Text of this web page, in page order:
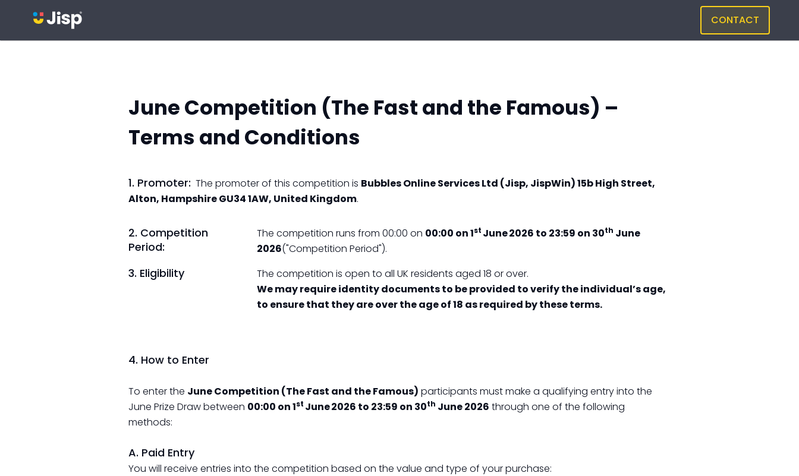
CONTACT
June Competition (The Fast and the Famous) –
Terms and Conditions
1. Promoter: The promoter of this competition is Bubbles Online Services Ltd (Jisp, JispWin) 15b High Street,
Alton, Hampshire GU34 1AW, United Kingdom.
2. Competition
Period:
The competition runs from 00:00 on 00:00 on 1st June 2026 to 23:59 on 30th June
2026("Competition Period").
3. Eligibility
The competition is open to all UK residents aged 18 or over.
We may require identity documents to be provided to verify the individual’s age,
to ensure that they are over the age of 18 as required by these terms.
4. How to Enter
To enter the June Competition (The Fast and the Famous) participants must make a qualifying entry into the
June Prize Draw between 00:00 on 1st June 2026 to 23:59 on 30th June 2026 through one of the following
methods:
A. Paid Entry
You will receive entries into the competition based on the value and type of your purchase: